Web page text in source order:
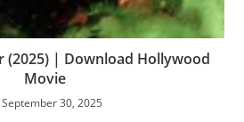
(2025) | Download Hollywood
Movie
September 30, 2025